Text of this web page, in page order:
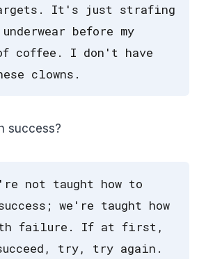
It's just strafing
before my
coffee. I don't have
clowns.
success?
not taught how to
we're taught how
failure. If at first,
try, try again.